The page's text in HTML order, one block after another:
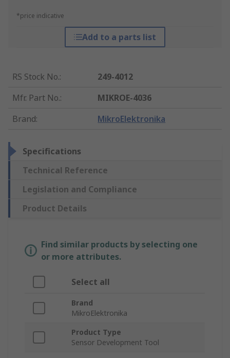
*price indicative
Add to a parts list
RS Stock No.:
249-4012
Mfr. Part No.:
MIKROE-4036
Brand: MikroElektronika
Specifications
Technical Reference
Legislation and Compliance
Product Details
Find similar products by selecting one
or more attributes.
Select all
Brand
MikroElektronika
Product Type
Sensor Development Tool